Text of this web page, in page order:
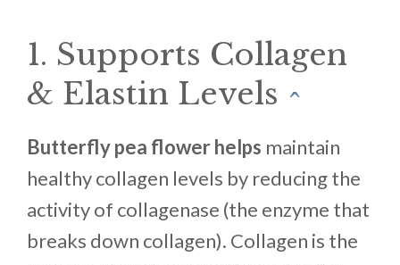
1. Supports Collagen
& Elastin Levels ^
Butterfly pea flower helps maintain
healthy collagen levels by reducing the
activity of collagenase (the enzyme that
breaks down collagen). Collagen is the